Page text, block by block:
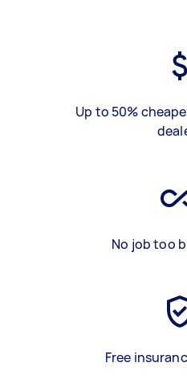
Up to 50%
No job too
Free